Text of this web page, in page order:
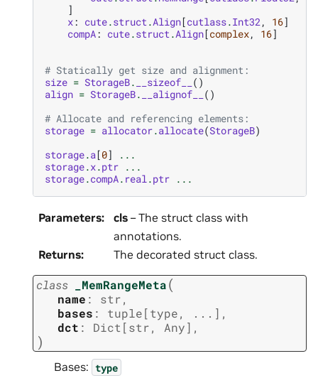
]
x: cute.struct.Align[cutlass.Int32, 16]
compA: cute.struct.Align[complex, 16]
# Statically get size and alignment:
size = StorageB. __sizeof__
()
align = StorageB. __alignof__
()
# Allocate and referencing elements:
storage = allocator.allocate(StorageB)
storage.a[0]
...
storage.x.ptr ...
storage.compA. real.ptr ...
Parameters: cls – The struct class with
annotations.
Returns: The decorated struct class.
class _MemRangeMeta(
name : str,
bases : tuple[type, ... ] ,
dct : Dict [str, Any] ,
)
Bases: type